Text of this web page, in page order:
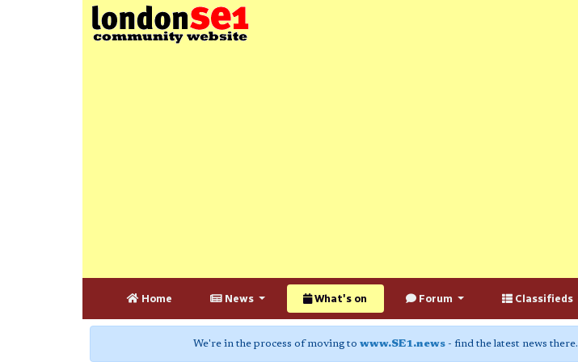
Home News What's on Forum Classifieds
We're in the process of moving to www.SE1.news - find the latest news there.